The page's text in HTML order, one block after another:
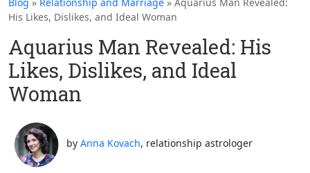
His Likes, Dislikes, and Ideal Woman
Aquarius Man Revealed: His
Likes, Dislikes, and Ideal
Woman
by Anna Kovach, relationship astrologer